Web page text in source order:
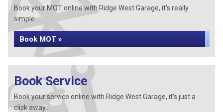
Book your MOT online with Ridge West Garage, it's really
simple...
Book MOT »
Book Service
Book your service online with Ridge West Garage, it's just a
click away...